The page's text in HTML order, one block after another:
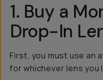
1. Buy a
Drop-In
First, you must use an
for whichever lens you